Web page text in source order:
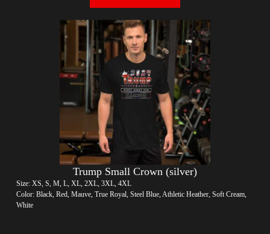
Trump Small Crown (silver)
Size: XS, S, M, L, XL, 2XL, 3XL, 4XL
Color: Black, Red, Mauve, True Royal, Steel Blue, Athletic Heather, Soft Cream,
White